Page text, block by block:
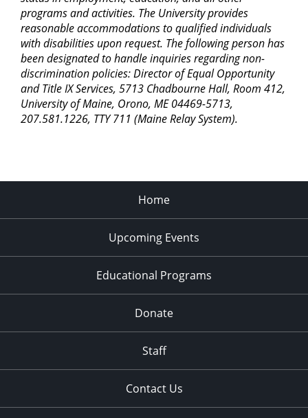
programs and activities. The University provides
reasonable accommodations to qualified individuals
with disabilities upon request. The following person has
been designated to handle inquiries regarding non-
discrimination policies: Director of Equal Opportunity
and Title IX Services, 5713 Chadbourne Hall, Room 412,
University of Maine, Orono, ME 04469-5713,
207.581.1226, TTY 711 (Maine Relay System).
Home
Upcoming Events
Educational Programs
Donate
Staff
Contact Us